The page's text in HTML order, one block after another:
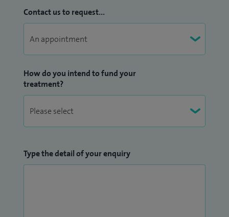
Contact us to request...
How do you intend to fund your
treatment?
Type the detail of your enquiry